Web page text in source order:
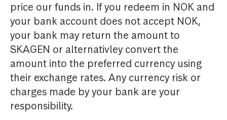
price our funds in. If you redeem in NOK and
your bank account does not accept NOK,
your bank may return the amount to
SKAGEN or alternativley convert the
amount into the preferred currency using
their exchange rates. Any currency risk or
charges made by your bank are your
responsibility.